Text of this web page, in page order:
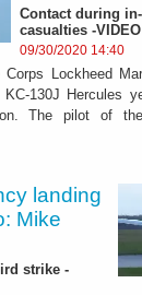
Contact during
casualties -VIDEO
09/30/2020 14:40
Lockheed
130J Hercules
The pilot of
landing
Mike
strike -